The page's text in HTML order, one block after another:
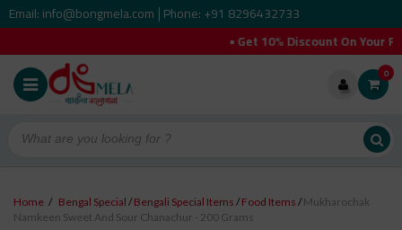
Email: info@bongmela.com Phone: +91 8296432733
• Get 10% Discount On Your
0
Home / Bengal Special /Bengali Special Items /Food Items /Mukharochak
Namkeen Sweet And Sour Chanachur - 200 Grams